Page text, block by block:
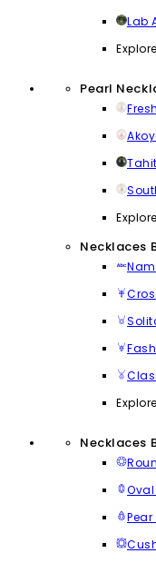
Lab
Pearl
Necklaces
Necklaces